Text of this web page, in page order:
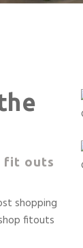
fit outs
shopping
fitouts